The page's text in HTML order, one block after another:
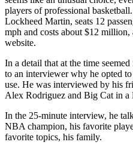
players of professional
Lockheed Martin, seats 12
mph and costs about $12 million,
website.
In a detail that at the time
to an interviewer why he opted
use. He was interviewed by his
Alex Rodriguez and Big Cat in a
In the 25-minute interview, he
NBA champion, his favorite
favorite topics, his family.